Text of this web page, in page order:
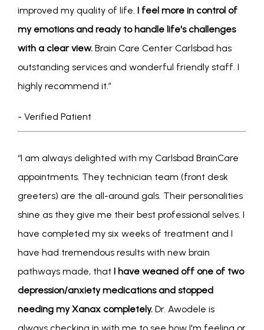
ABOUT
CONDITIONS
improved my quality of life. I feel more in control of
my emotions and ready to handle life's challenges
with a clear view. Brain Care Center Carlsbad has
outstanding services and wonderful friendly staff. I
highly recommend it.”
- Verified Patient
“I am always delighted with my Carlsbad BrainCare
appointments. They technician team (front desk
greeters) are the all-around gals. Their personalities
shine as they give me their best professional selves. I
have completed my six weeks of treatment and I
have had tremendous results with new brain
pathways made, that I have weaned off one of two
depression/anxiety medications and stopped
needing my Xanax completely. Dr. Awodele is